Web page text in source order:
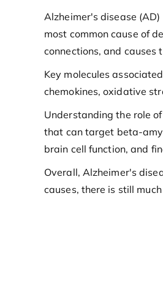
Alzheimer's disease
most common cause of
connections, and causes
Key molecules
chemokines, oxidative
Understanding the role
that can target beta-
brain cell function, and
Overall, Alzheimer's
causes, there is still